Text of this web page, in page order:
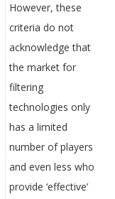
However, these
criteria do not
acknowledge that
the market for
filtering
technologies only
has a limited
number of players
and even less who
provide ‘effective’